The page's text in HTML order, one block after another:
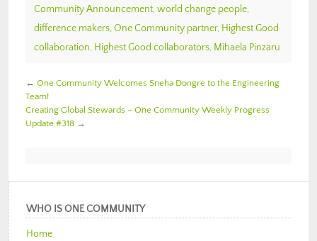
Community Announcement, world change people,
difference makers, One Community partner, Highest Good
collaboration, Highest Good collaborators, Mihaela Pinzaru
← One Community Welcomes Sneha Dongre to the Engineering
Team!
Creating Global Stewards – One Community Weekly Progress
Update #318 →
WHO IS ONE COMMUNITY
Home